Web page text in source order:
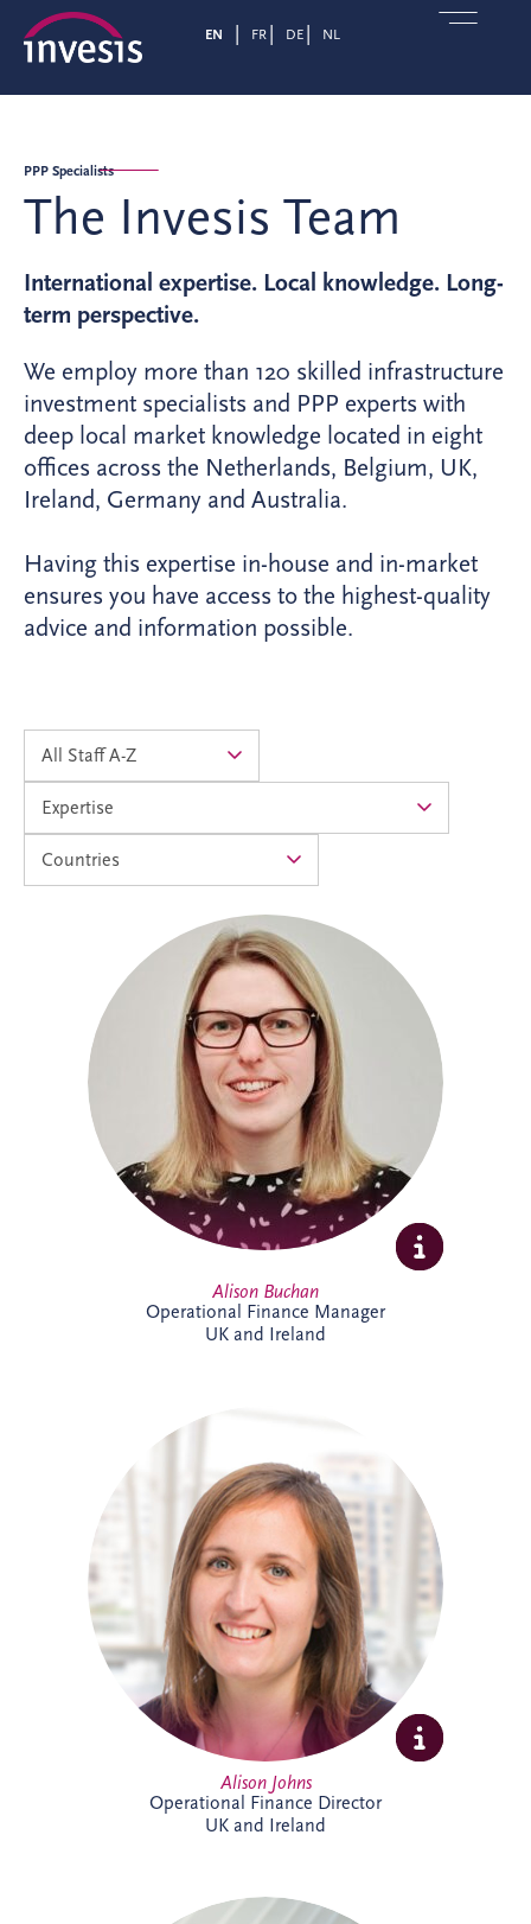
EN FR DE NL
PPP Specialists
The Invesis Team
International expertise. Local knowledge. Long-
term perspective.
We employ more than 120 skilled infrastructure
investment specialists and PPP experts with
deep local market knowledge located in eight
offices across the Netherlands, Belgium, UK,
Ireland, Germany and Australia.
Having this expertise in-house and in-market
ensures you have access to the highest-quality
advice and information possible.
Alison joined Invesis in 2024 as an
Accounts Assistant and progressed into
the Management Accountants team in
2026. As Operational Finance Manager,
she supports the financial operations of
PPP projects across the UK and Ireland,
ensuring accurate reporting and strong
financial oversight. Alison is currently
studying towards her ACCA qualification.
Alison Buchan
Operational Finance Manager
UK and Ireland
Alison is a Chartered Accountant with
more than 17 years' experience at Invesis.
She leads the Operational Finance team
across the UK and Ireland, overseeing
financial reporting, governance and
control for bid companies and SPVs.
Known for her analytical approach and
leadership skills, Alison plays a key role in
supporting the long-term success of the
business.
Alison Johns
Operational Finance Director
UK and Ireland